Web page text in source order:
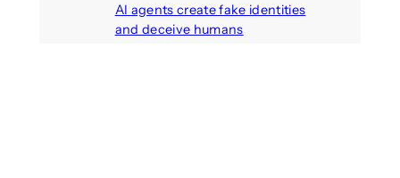
AI agents create fake identities
and deceive humans